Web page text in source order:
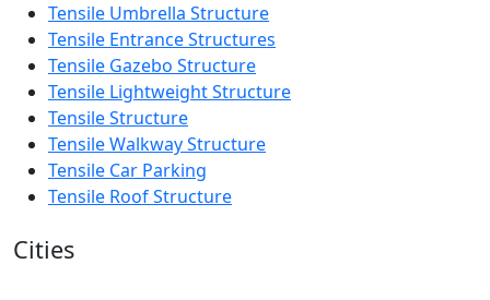
Tensile Umbrella Structure
Tensile Entrance Structures
Tensile Gazebo Structure
Tensile Lightweight Structure
Tensile Structure
Tensile Walkway Structure
Tensile Car Parking
Tensile Roof Structure
Cities